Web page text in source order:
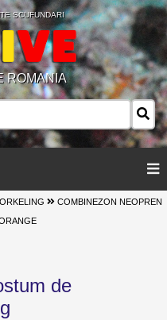
SCUFUNDARI
ROMANIA
COMBINEZON NEOPREN
de